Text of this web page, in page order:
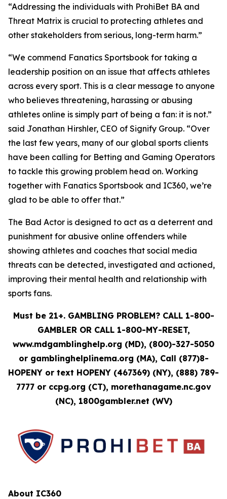
“Addressing the individuals with ProhiBet BA and
Threat Matrix is crucial to protecting athletes and
other stakeholders from serious, long-term harm.”
“We commend Fanatics Sportsbook for taking a
leadership position on an issue that affects athletes
across every sport. This is a clear message to anyone
who believes threatening, harassing or abusing
athletes online is simply part of being a fan: it is not.”
said Jonathan Hirshler, CEO of Signify Group. “Over
the last few years, many of our global sports clients
have been calling for Betting and Gaming Operators
to tackle this growing problem head on. Working
together with Fanatics Sportsbook and IC360, we’re
glad to be able to offer that.”
The Bad Actor is designed to act as a deterrent and
punishment for abusive online offenders while
showing athletes and coaches that social media
threats can be detected, investigated and actioned,
improving their mental health and relationship with
sports fans.
Must be 21+. GAMBLING PROBLEM? CALL 1-800-
GAMBLER OR CALL 1-800-MY-RESET,
www.mdgamblinghelp.org (MD), (800)-327-5050
or gamblinghelplinema.org (MA), Call (877)8-
HOPENY or text HOPENY (467369) (NY), (888) 789-
7777 or ccpg.org (CT), morethanagame.nc.gov
(NC), 1800gambler.net (WV)
About IC360